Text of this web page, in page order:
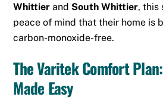
Whittier and South Whittier, this
peace of mind that their home is
carbon-monoxide-free.
The Varitek Comfort
Made Easy